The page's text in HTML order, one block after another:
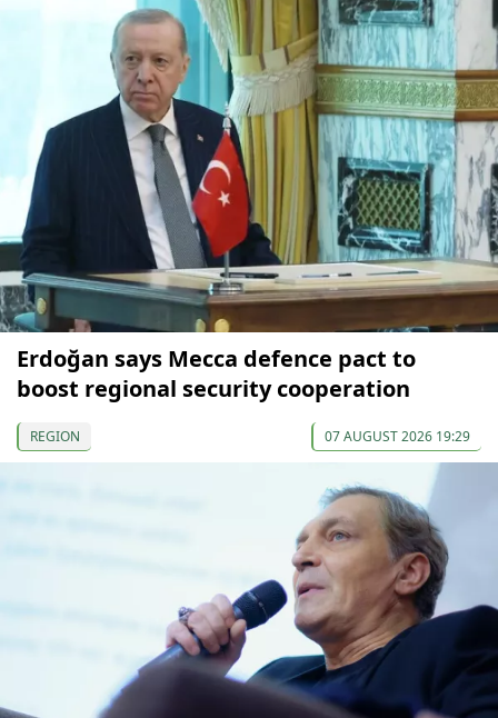
Erdoğan says Mecca defence pact to
boost regional security cooperation
REGION 07 AUGUST 2026 19:29